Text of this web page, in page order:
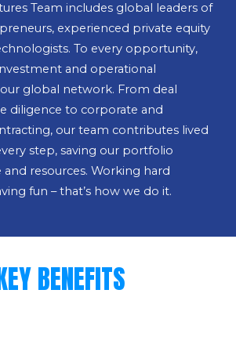
Team includes global leaders of
experienced private equity
To every opportunity,
and operational
global network. From deal
diligence to corporate and
our team contributes lived
step, saving our portfolio
resources. Working hard
fun – that’s how we do it.
BENEFITS